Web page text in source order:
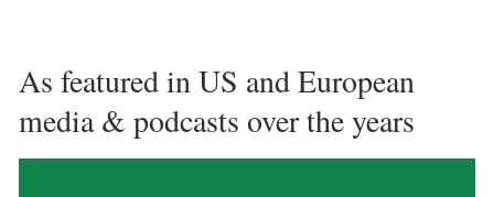
As featured in US and European
media & podcasts over the years